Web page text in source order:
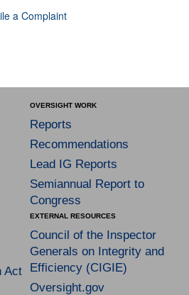
a Complaint
OVERSIGHT WORK
Reports
Recommendations
Lead IG Reports
Semiannual Report to
Congress
Act
EXTERNAL RESOURCES
Council of the Inspector
Generals on Integrity and
Efficiency (CIGIE)
Oversight.gov